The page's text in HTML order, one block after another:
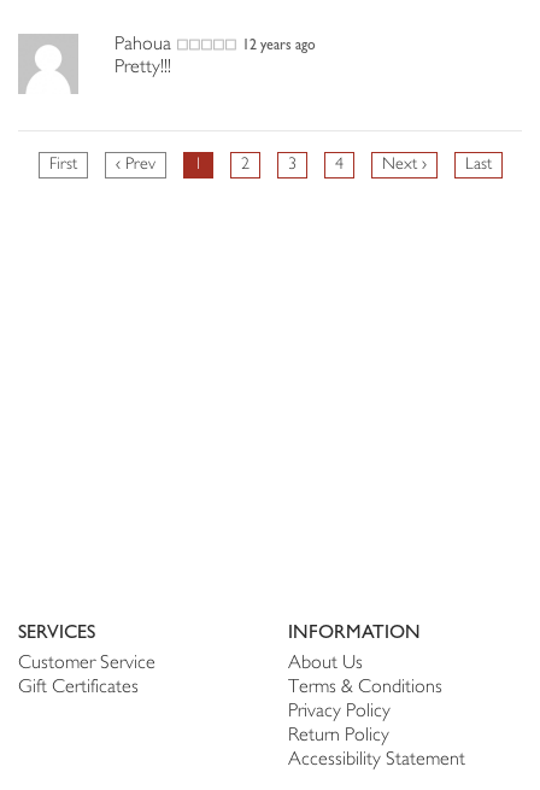
Pahoua 12 years ago
Pretty!!!
First ‹ Prev 2 3 4 Next › Last
SERVICES
Customer Service
Gift Certificates
INFORMATION
About Us
Terms & Conditions
Privacy Policy
Return Policy
Accessibility Statement